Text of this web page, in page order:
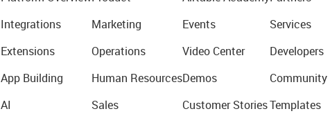
Integrations
Extensions
App Building
AI
Marketing
Operations
Human Resources
Sales
Events
Video Center
Demos
Customer Stories
Services
Developers
Community
Templates